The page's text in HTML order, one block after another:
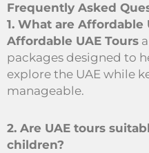
Frequently Asked
1. What are Affordable
Affordable UAE Tours
packages designed to
explore the UAE while
manageable.
2. Are UAE tours
children?